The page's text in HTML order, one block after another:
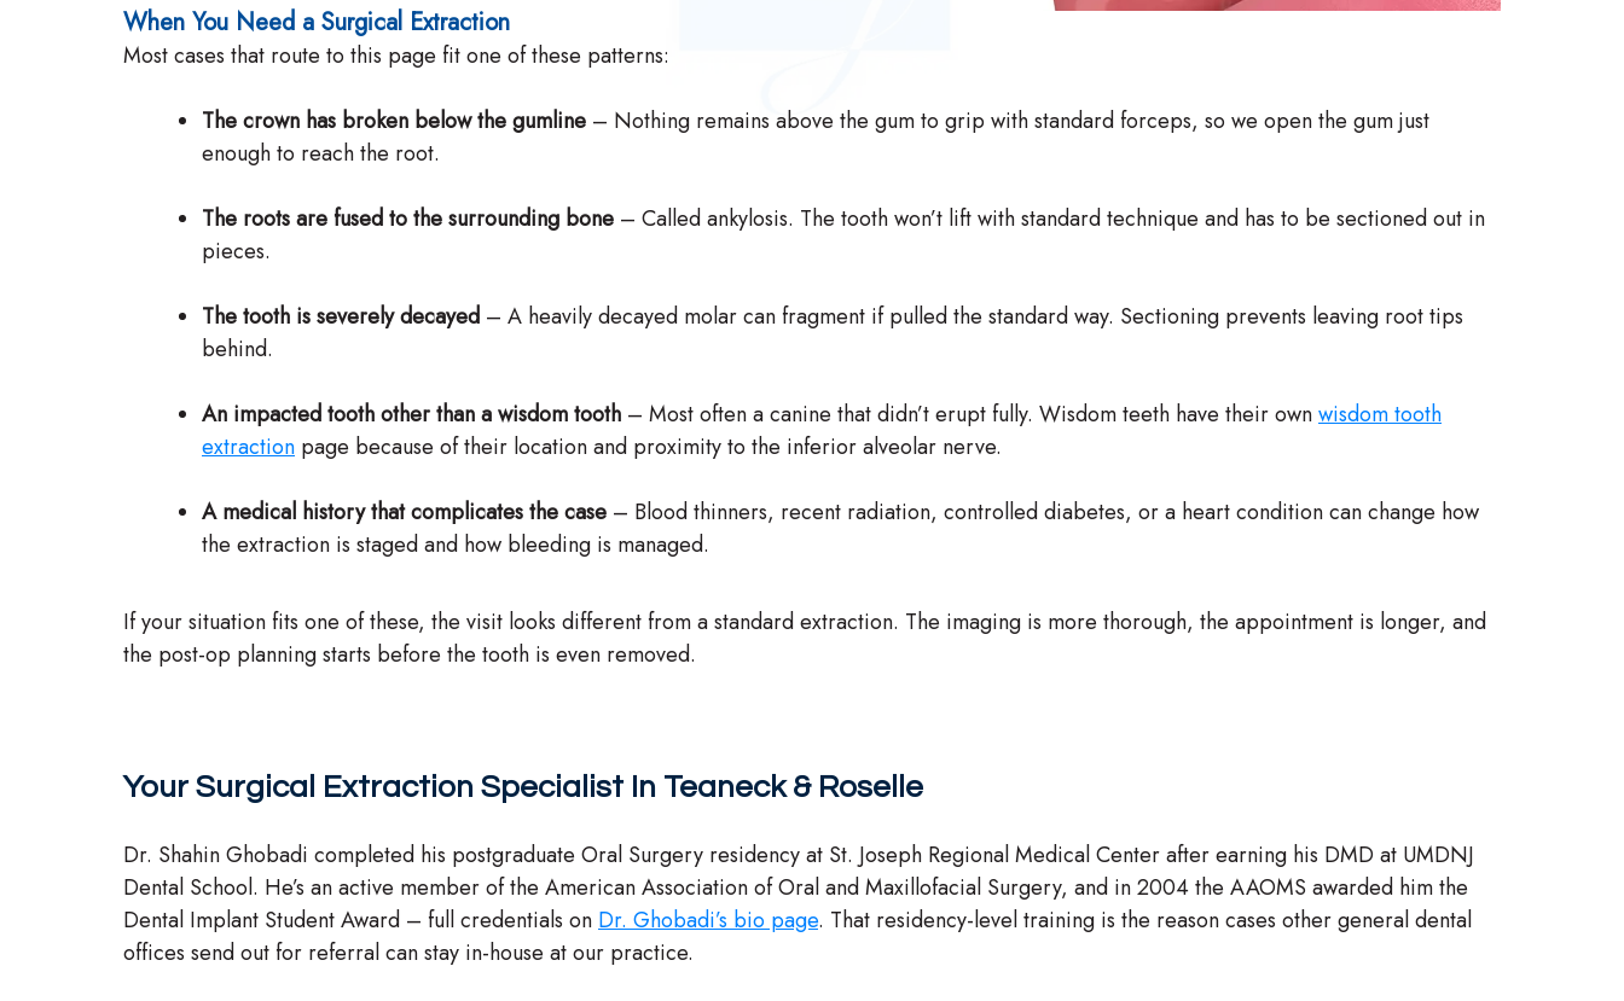
When You Need a Surgical Extraction
Most cases that route to this page fit one of these patterns:
The crown has broken below the gumline – Nothing remains above the gum to grip with standard forceps, so we open the gum just
enough to reach the root.
The roots are fused to the surrounding bone – Called ankylosis. The tooth won’t lift with standard technique and has to be sectioned out in
pieces.
The tooth is severely decayed – A heavily decayed molar can fragment if pulled the standard way. Sectioning prevents leaving root tips
behind.
An impacted tooth other than a wisdom tooth – Most often a canine that didn’t erupt fully. Wisdom teeth have their ownwisdom tooth
extraction page because of their location and proximity to the inferior alveolar nerve.
A medical history that complicates the case – Blood thinners, recent radiation, controlled diabetes, or a heart condition can change how
the extraction is staged and how bleeding is managed.
If your situation fits one of these, the visit looks different from a standard extraction. The imaging is more thorough, the appointment is longer, and
the post-op planning starts before the tooth is even removed.
Your Surgical Extraction Specialist In Teaneck & Roselle
Dr. Shahin Ghobadi completed his postgraduate Oral Surgery residency at St. Joseph Regional Medical Center after earning his DMD at UMDNJ
Dental School. He’s an active member of the American Association of Oral and Maxillofacial Surgery, and in 2004 the AAOMS awarded him the
Dental Implant Student Award – full credentials on Dr. Ghobadi’s bio page. That residency-level training is the reason cases other general dental
offices send out for referral can stay in-house at our practice.